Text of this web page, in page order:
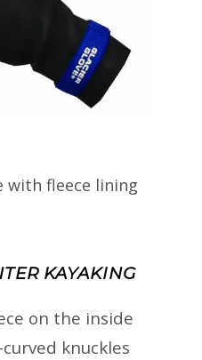
with fleece lining
KAYAKING
on the inside
knuckles